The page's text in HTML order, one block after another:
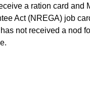
a ration card and
Act (NREGA) job
not received a nod